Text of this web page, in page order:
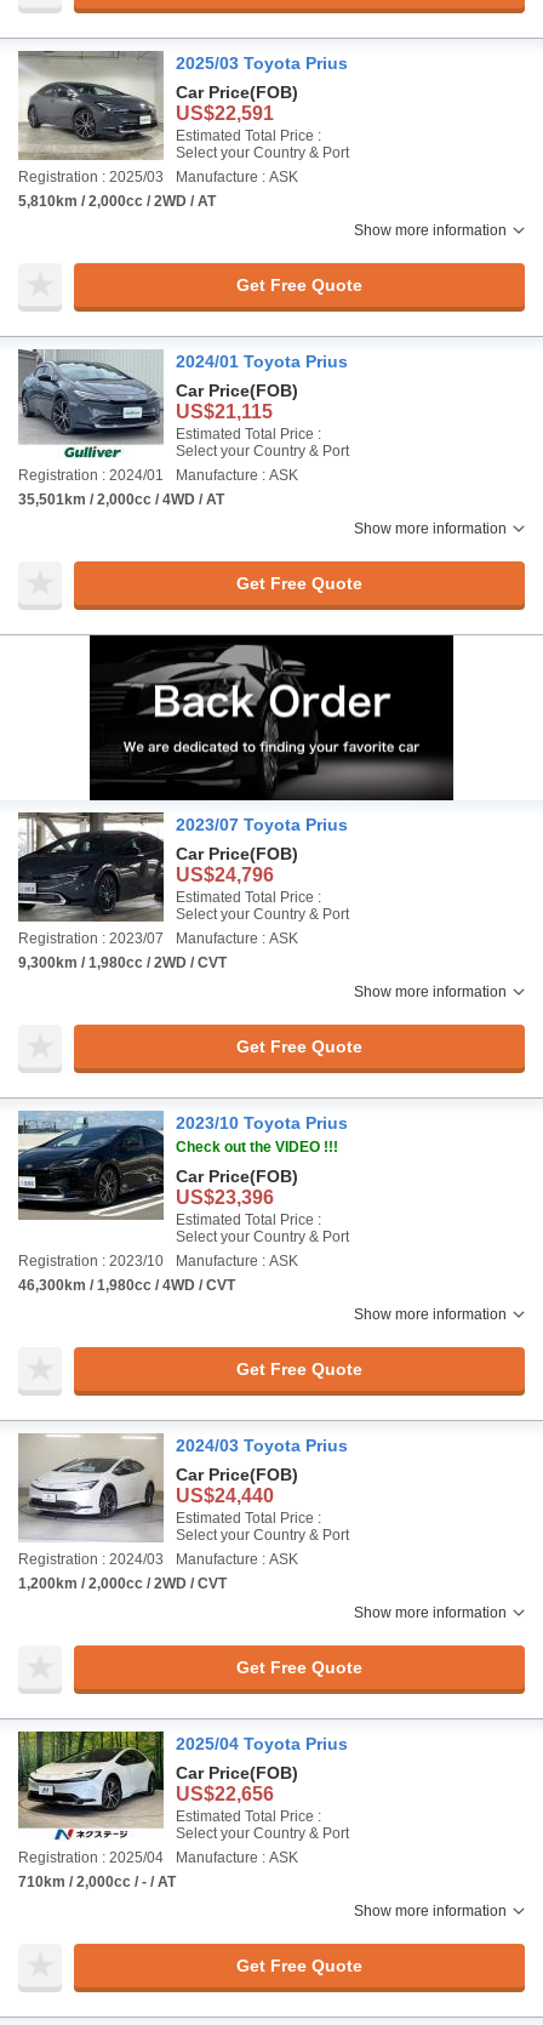
2025/03 Toyota Prius
Car Price(FOB)
US$22,591
Estimated Total Price :
Select your Country & Port
Registration : 2025/03
Manufacture : ASK
5,810km / 2,000cc / 2WD / AT
Show more information
Get Free Quote
2024/01 Toyota Prius
Car Price(FOB)
US$21,115
Estimated Total Price :
Select your Country & Port
Registration : 2024/01
Manufacture : ASK
35,501km / 2,000cc / 4WD / AT
Show more information
Get Free Quote
2023/07 Toyota Prius
Car Price(FOB)
US$24,796
Estimated Total Price :
Select your Country & Port
Registration : 2023/07
Manufacture : ASK
9,300km / 1,980cc / 2WD / CVT
Show more information
Get Free Quote
2023/10 Toyota Prius
Check out the VIDEO !!!
Car Price(FOB)
US$23,396
Estimated Total Price :
Select your Country & Port
Registration : 2023/10
Manufacture : ASK
46,300km / 1,980cc / 4WD / CVT
Show more information
Get Free Quote
2024/03 Toyota Prius
Car Price(FOB)
US$24,440
Estimated Total Price :
Select your Country & Port
Registration : 2024/03
Manufacture : ASK
1,200km / 2,000cc / 2WD / CVT
Show more information
Get Free Quote
2025/04 Toyota Prius
Car Price(FOB)
US$22,656
Estimated Total Price :
Select your Country & Port
Registration : 2025/04
Manufacture : ASK
710km / 2,000cc / - / AT
Show more information
Get Free Quote